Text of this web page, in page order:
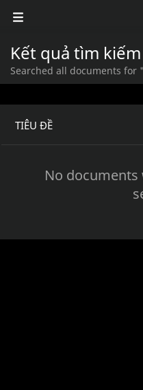
Kết quả tìm kiếm
Searched all documents for
TIÊU ĐỀ
No